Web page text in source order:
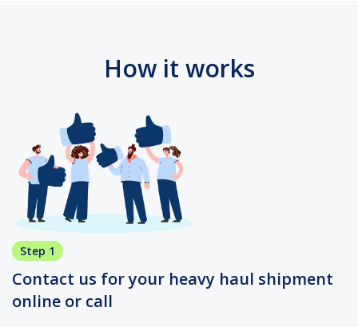
How it works
Step 1
Contact us for your heavy haul shipment
online or call